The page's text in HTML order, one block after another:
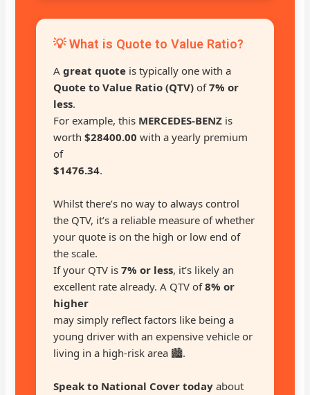
💡 What is Quote to Value Ratio?
Agreat quote is typically one with a
Quote to Value Ratio (QTV) of7% or
less.
For example, this MERCEDES-BENZ is
worth$28400.00 with a yearly premium
of
$1476.34.
Whilst there’s no way to always control
the QTV, it’s a reliable measure of whether
your quote is on the high or low end of
the scale.
If your QTV is7% or less, it’s likely an
excellent rate already. A QTV of8% or
higher
may simply reflect factors like being a
young driver with an expensive vehicle or
living in a high-risk area 🏙️.
Speak to National Cover today about